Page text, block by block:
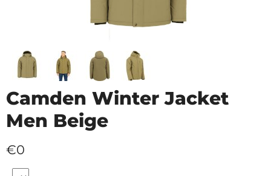
Camden Winter Jacket
Men Beige
€0